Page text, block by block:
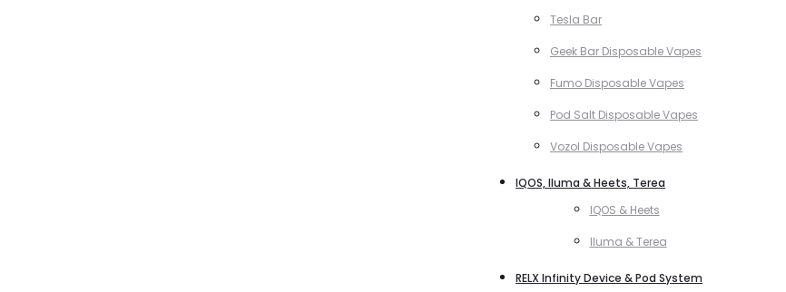
Tesla Bar
Geek Bar Disposable Vapes
Fumo Disposable Vapes
Pod Salt Disposable Vapes
Vozol Disposable Vapes
IQOS, Iluma & Heets, Terea
IQOS & Heets
Iluma & Terea
RELX Infinity Device & Pod System